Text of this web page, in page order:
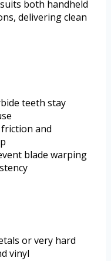
both handheld
delivering clean
teeth stay
and
blade warping
or very hard
vinyl